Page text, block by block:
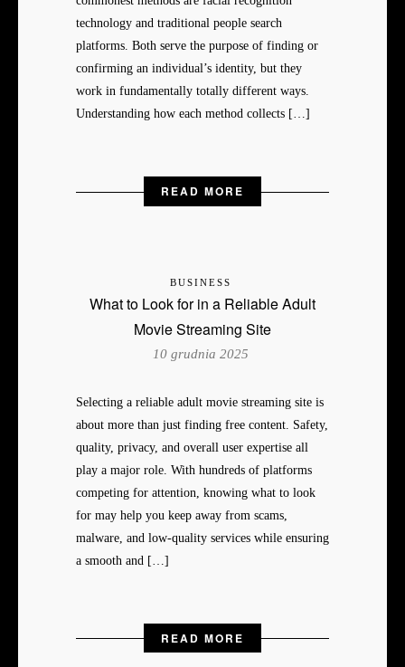
technology and traditional people search
platforms. Both serve the purpose of finding or
confirming an individual’s identity, but they
work in fundamentally totally different ways.
Understanding how each method collects […]
READ MORE
BUSINESS
What to Look for in a Reliable Adult
Movie Streaming Site
10 grudnia 2025
Selecting a reliable adult movie streaming site is
about more than just finding free content. Safety,
quality, privacy, and overall user expertise all
play a major role. With hundreds of platforms
competing for attention, knowing what to look
for may help you keep away from scams,
malware, and low-quality services while ensuring
a smooth and […]
READ MORE